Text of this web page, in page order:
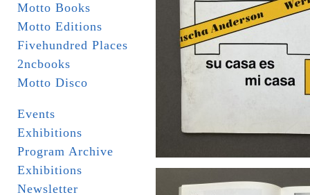
Motto Books
Motto Editions
Fivehundred Places
2ncbooks
Motto Disco
Events
Exhibitions
Program Archive
Exhibitions
Newsletter